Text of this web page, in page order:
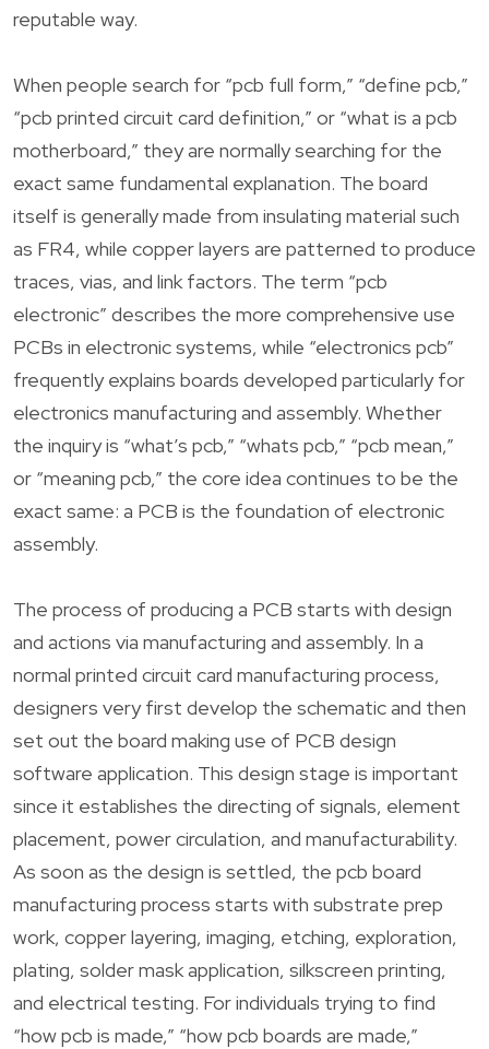
reputable way.
When people search for “pcb full form,” “define pcb,”
“pcb printed circuit card definition,” or “what is a pcb
motherboard,” they are normally searching for the
exact same fundamental explanation. The board
itself is generally made from insulating material such
as FR4, while copper layers are patterned to produce
traces, vias, and link factors. The term “pcb
electronic” describes the more comprehensive use
PCBs in electronic systems, while “electronics pcb”
frequently explains boards developed particularly for
electronics manufacturing and assembly. Whether
the inquiry is “what’s pcb,” “whats pcb,” “pcb mean,”
or “meaning pcb,” the core idea continues to be the
exact same: a PCB is the foundation of electronic
assembly.
The process of producing a PCB starts with design
and actions via manufacturing and assembly. In a
normal printed circuit card manufacturing process,
designers very first develop the schematic and then
set out the board making use of PCB design
software application. This design stage is important
since it establishes the directing of signals, element
placement, power circulation, and manufacturability.
As soon as the design is settled, the pcb board
manufacturing process starts with substrate prep
work, copper layering, imaging, etching, exploration,
plating, solder mask application, silkscreen printing,
and electrical testing. For individuals trying to find
“how pcb is made,” “how pcb boards are made,”